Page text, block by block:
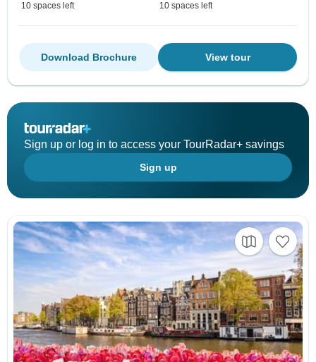
10 spaces left 10 spaces left
View tour
Download Brochure
Sign up or log in to access your TourRadar+ savings
Sign up